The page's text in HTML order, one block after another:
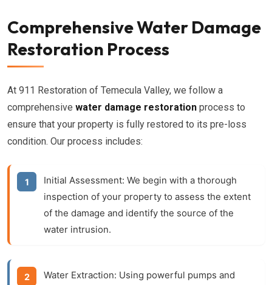
Comprehensive Water Damage
Restoration Process
At 911 Restoration of Temecula Valley, we follow a
comprehensive water damage restoration process to
ensure that your property is fully restored to its pre-loss
condition. Our process includes:
Initial Assessment: We begin with a thorough
inspection of your property to assess the extent
of the damage and identify the source of the
water intrusion.
Water Extraction: Using powerful pumps and